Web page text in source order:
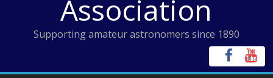
Association
Supporting amateur astronomers since 1890